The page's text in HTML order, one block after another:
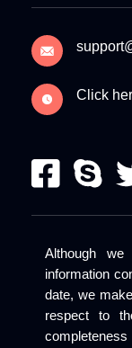
Click
Although
information
date, we
respect to